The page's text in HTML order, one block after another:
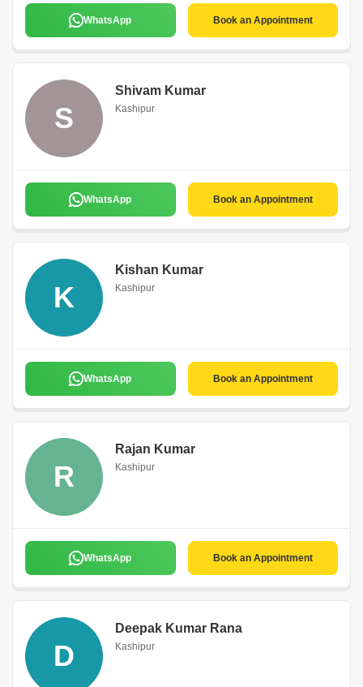
WhatsApp Book an Appointment
S
Shivam Kumar
Kashipur
WhatsApp Book an Appointment
K
Kishan Kumar
Kashipur
WhatsApp Book an Appointment
R
Rajan Kumar
Kashipur
WhatsApp Book an Appointment
D
Deepak Kumar Rana
Kashipur